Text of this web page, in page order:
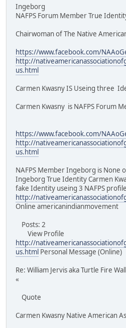
Ingeborg
NAFPS Forum Member True
Chairwoman of The Native
https://www.facebook.com/
http://
us.html
Carmen Kwasny IS Useing three
Carmen Kwasny is NAFPS Forum
https://www.facebook.com/
http://
us.html
NAFPS Member Ingeborg is None
Ingeborg True Identity Carmen
fake Identity useing 3 NAFPS
http://
Online americanindianmovement
Posts: 2
View Profile
http://
us.html Personal Message (Online)
Re: William Jervis aka Turtle Fire
«
Quote
Carmen Kwasny Native American